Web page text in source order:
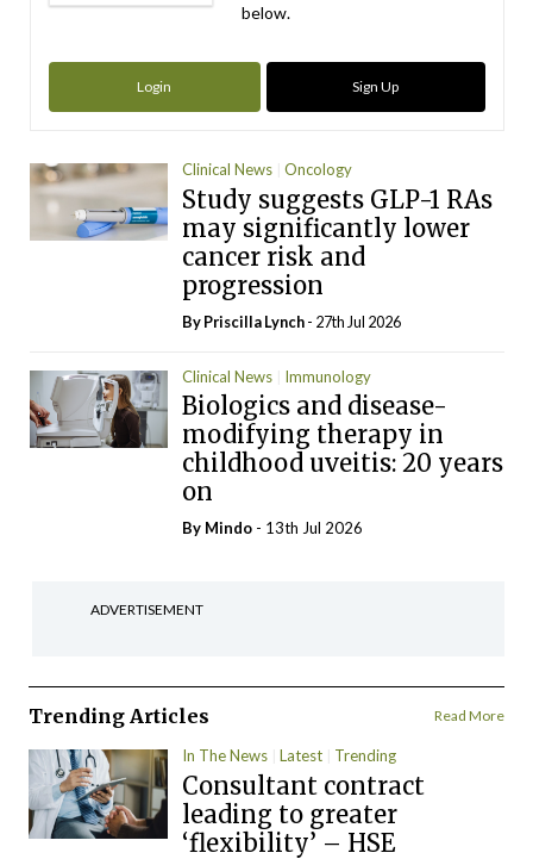
below.
Login Sign Up
Clinical News Oncology
Study suggests GLP-1 RAs
may significantly lower
cancer risk and
progression
ByPriscilla Lynch- 27th Jul 2026
Clinical News Immunology
Biologics and disease-
modifying therapy in
childhood uveitis: 20 years
on
By Mindo - 13th Jul 2026
ADVERTISEMENT
Trending Articles Read More
In The News Latest Trending
Consultant contract
leading to greater
‘flexibility’ – HSE